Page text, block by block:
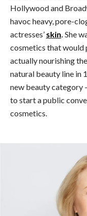
Hollywood and
havoc heavy, pore-
actresses’ skin She
cosmetics that would
actually nourishing
natural beauty line in
new beauty category
to start a public
cosmetics.